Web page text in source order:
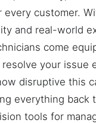
every customer.
and real-world
come
your issue
disruptive this
everything back
tools for